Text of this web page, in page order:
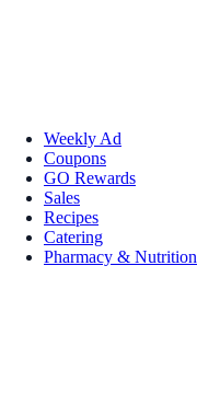
Weekly Ad
Coupons
GO Rewards
Sales
Recipes
Catering
Pharmacy & Nutrition